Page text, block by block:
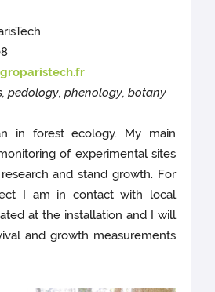
pedology, phenology, botany
in forest ecology. My main
of experimental sites
and stand growth. For
I am in contact with local
at the installation and I will
and growth measurements